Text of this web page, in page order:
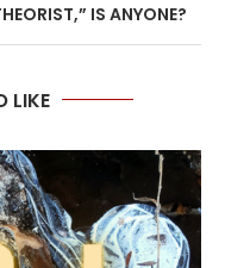
IS ANYONE?
LIKE